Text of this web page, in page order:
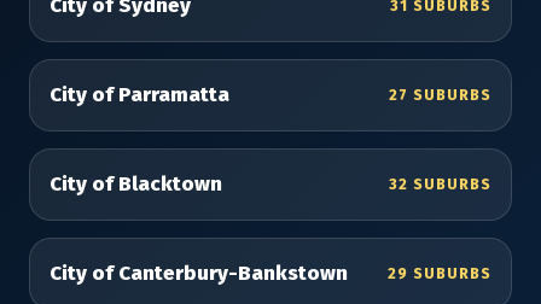
City of Sydney 31 SUBURBS
City of Parramatta 27 SUBURBS
City of Blacktown 32 SUBURBS
City of Canterbury-Bankstown 29 SUBURBS